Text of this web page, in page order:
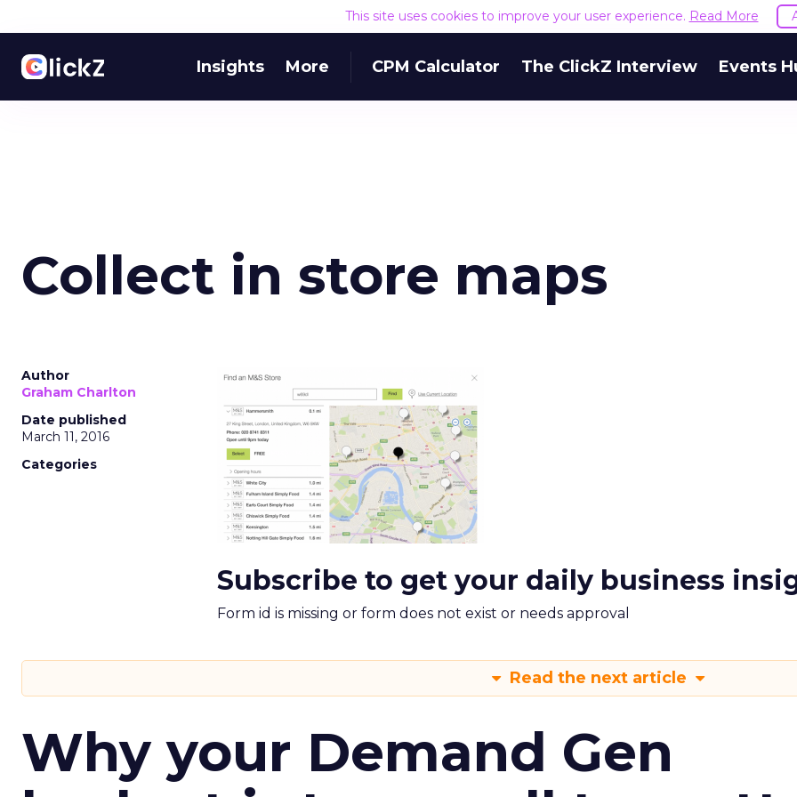
This site uses cookies to improve your user experience. Read More
Insights More CPM Calculator The ClickZ Interview Events
Collect in store maps
Author
Graham Charlton
Date published
March 11, 2016
Categories
Subscribe to get your daily business
Form id is missing or form does not exist or needs approval
Read the next article
Why your Demand Gen